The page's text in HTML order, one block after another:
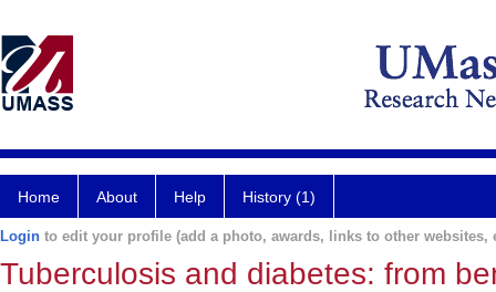
Home About Help History (1)
Login to edit your profile (add a photo, awards, links to other websites,
Tuberculosis and diabetes: from